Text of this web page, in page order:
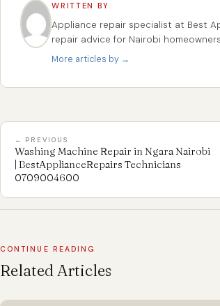
WRITTEN BY
Appliance repair specialist at Best
repair advice for Nairobi
More articles by →
← PREVIOUS
Washing Machine Repair in Ngara Nairobi
| BestApplianceRepairs Technicians
0709004600
CONTINUE READING
Related Articles